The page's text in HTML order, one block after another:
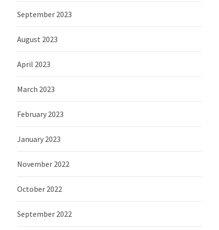
September 2023
August 2023
April 2023
March 2023
February 2023
January 2023
November 2022
October 2022
September 2022